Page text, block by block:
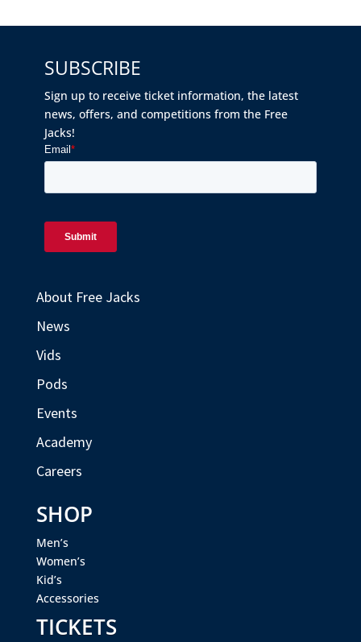
SUBSCRIBE
Sign up to receive ticket information, the latest
news, offers, and competitions from the Free
Jacks!
About Free Jacks
News
Vids
Pods
Events
Academy
Careers
SHOP
Men’s
Women’s
Kid’s
Accessories
TICKETS